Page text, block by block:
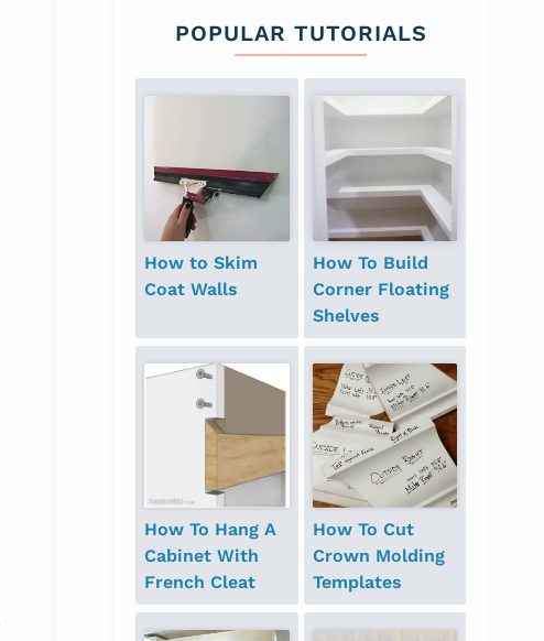
POPULAR TUTORIALS
How to Skim
Coat Walls
How To Build
Corner Floating
Shelves
How To Hang A
Cabinet With
French Cleat
How To Cut
Crown Molding
Templates